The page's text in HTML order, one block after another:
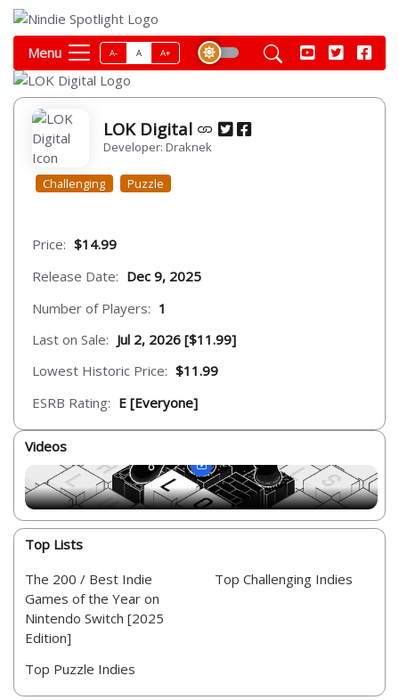
Menu A- A A+
LOK Digital
Developer: Draknek
Challenging Puzzle
Price: $14.99
Release Date: Dec 9, 2025
Number of Players: 1
Last on Sale: Jul 2, 2026 [$11.99]
Lowest Historic Price: $11.99
ESRB Rating: E [Everyone]
Videos
Top Lists
The 200 / Best Indie
Games of the Year on
Nintendo Switch [2025
Edition]
Top Puzzle Indies
Top Challenging Indies